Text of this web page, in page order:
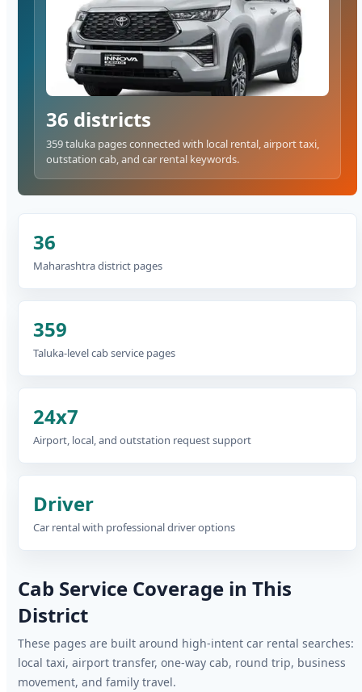
36 districts
359 taluka pages connected with local rental, airport taxi,
outstation cab, and car rental keywords.
36
Maharashtra district pages
359
Taluka-level cab service pages
24x7
Airport, local, and outstation request support
Driver
Car rental with professional driver options
Cab Service Coverage in This
District
These pages are built around high-intent car rental searches:
local taxi, airport transfer, one-way cab, round trip, business
movement, and family travel.